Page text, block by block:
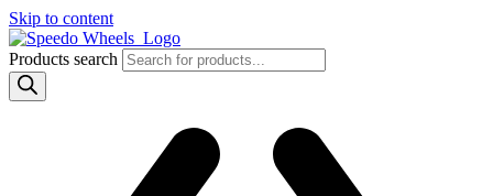
Skip to content
Products search